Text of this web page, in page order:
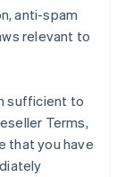
anti-spam
relevant to
sufficient to
Terms,
that you have